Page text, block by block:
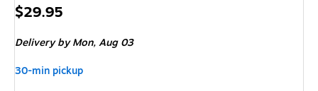
Price
$29.95
Deliveryby Mon, Aug 03
30-min pickup